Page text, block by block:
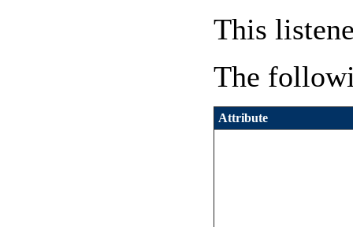
This
The
Attribute